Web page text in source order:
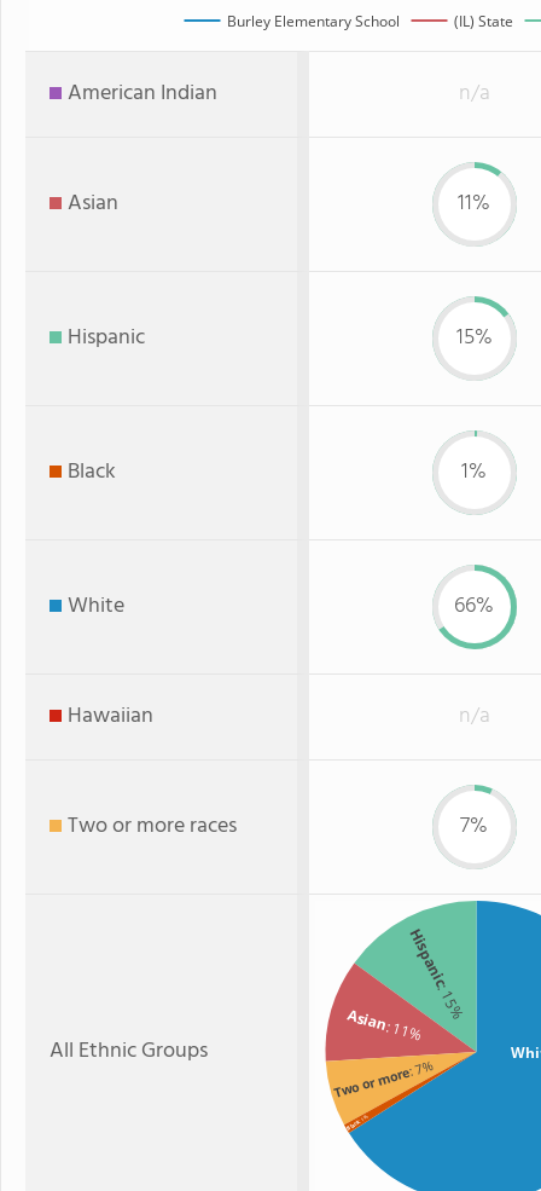
Burley Elementary School (IL) State
American Indian n/a
Asian 11%
Hispanic 15%
Black 1%
White 66%
Hawaiian n/a
Two or more races 7%
All Ethnic Groups
Hispanic
: 15%
Asian: 11%
Two or more: 7%
Black: 1%